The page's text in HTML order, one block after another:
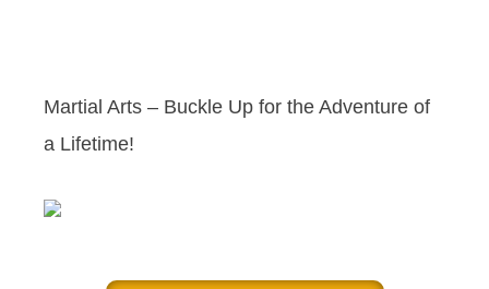
Martial Arts – Buckle Up for the Adventure of
a Lifetime!